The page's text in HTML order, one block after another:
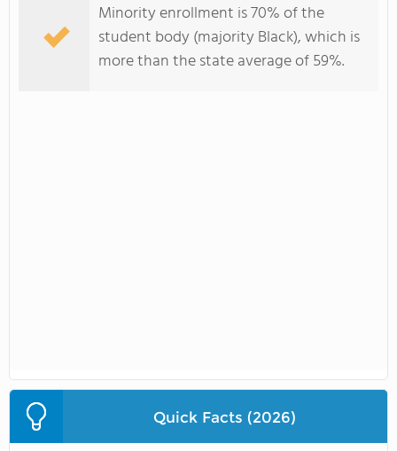
Minority enrollment is 70% of the
student body (majority Black), which is
more than the state average of 59%.
Quick Facts (2026)